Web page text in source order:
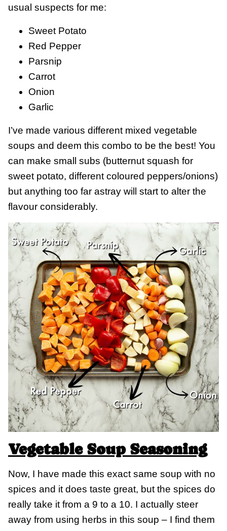
usual suspects for me:
Sweet Potato
Red Pepper
Parsnip
Carrot
Onion
Garlic
I’ve made various different mixed vegetable
soups and deem this combo to be the best! You
can make small subs (butternut squash for
sweet potato, different coloured peppers/onions)
but anything too far astray will start to alter the
flavour considerably.
Vegetable Soup Seasoning
Now, I have made this exact same soup with no
spices and it does taste great, but the spices do
really take it from a 9 to a 10. I actually steer
away from using herbs in this soup – I find them